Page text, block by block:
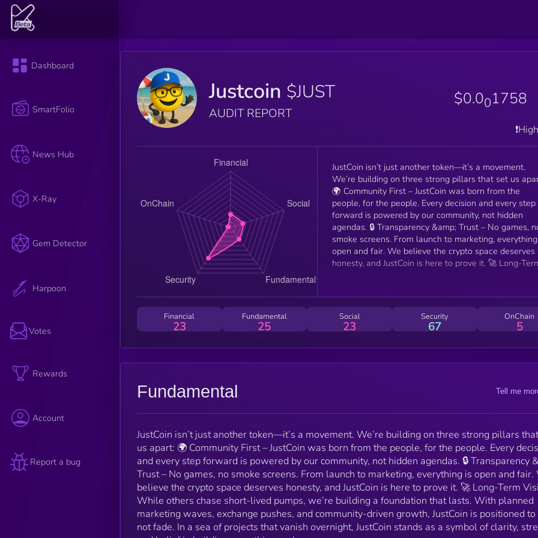
Dashboard
SmartFolio
News Hub
X-Ray
Gem Detector
Harpoon
Votes
Rewards
Account
Report a bug
Justcoin $JUST
AUDIT REPORT
$0.001758
JustCoin isn’t just another token—it’s a movement.
We’re building on three strong pillars that set us
🌍 Community First – JustCoin was born from the
people, for the people. Every decision and every step
forward is powered by our community, not hidden
agendas. 🔒 Transparency &amp; Trust – No games, no
smoke screens. From launch to marketing,
open and fair. We believe the crypto space deserves
honesty, and JustCoin is here to prove it. 🚀 Long-Term
marketing waves, exchange pushes, and community-
driven growth, JustCoin is positioned to stay, not fade. In
a sea of projects that vanish overnight, JustCoin stands
as a symbol of clarity, strength, and belief in building
something real
Financial
23
Fundamental
25
Social
23
Security
67
OnChain
5
Fundamental Tell me
JustCoin isn’t just another token—it’s a movement. We’re building on three strong pillars
us apart: 🌍 Community First – JustCoin was born from the people, for the people. Every
and every step forward is powered by our community, not hidden agendas. 🔒 Transparency
Trust – No games, no smoke screens. From launch to marketing, everything is open and fair.
believe the crypto space deserves honesty, and JustCoin is here to prove it. 🚀 Long-Term
While others chase short-lived pumps, we’re building a foundation that lasts. With planned
marketing waves, exchange pushes, and community-driven growth, JustCoin is positioned to
not fade. In a sea of projects that vanish overnight, JustCoin stands as a symbol of clarity,